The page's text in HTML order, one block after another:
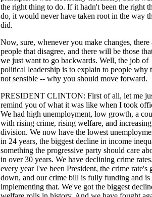
the right thing to do. If it hadn't been the right
do, it would never have taken root in the way
did.
Now, sure, whenever you make changes, there
people that disagree, and there will be those
we just want to go backwards. Well, the job of
political leadership is to explain to people why
not sensible -- why you should move forward.
PRESIDENT CLINTON: First of all, let me
remind you of what it was like when I took
We had high unemployment, low growth, a
with rising crime, rising welfare, and
division. We now have the lowest
in 24 years, the biggest decline in income
something the progressive party should care
in over 30 years. We have declining crime
every year I've been President, the crime rate's
down, and our crime bill is fully funding and is
implementing that. We've got the biggest